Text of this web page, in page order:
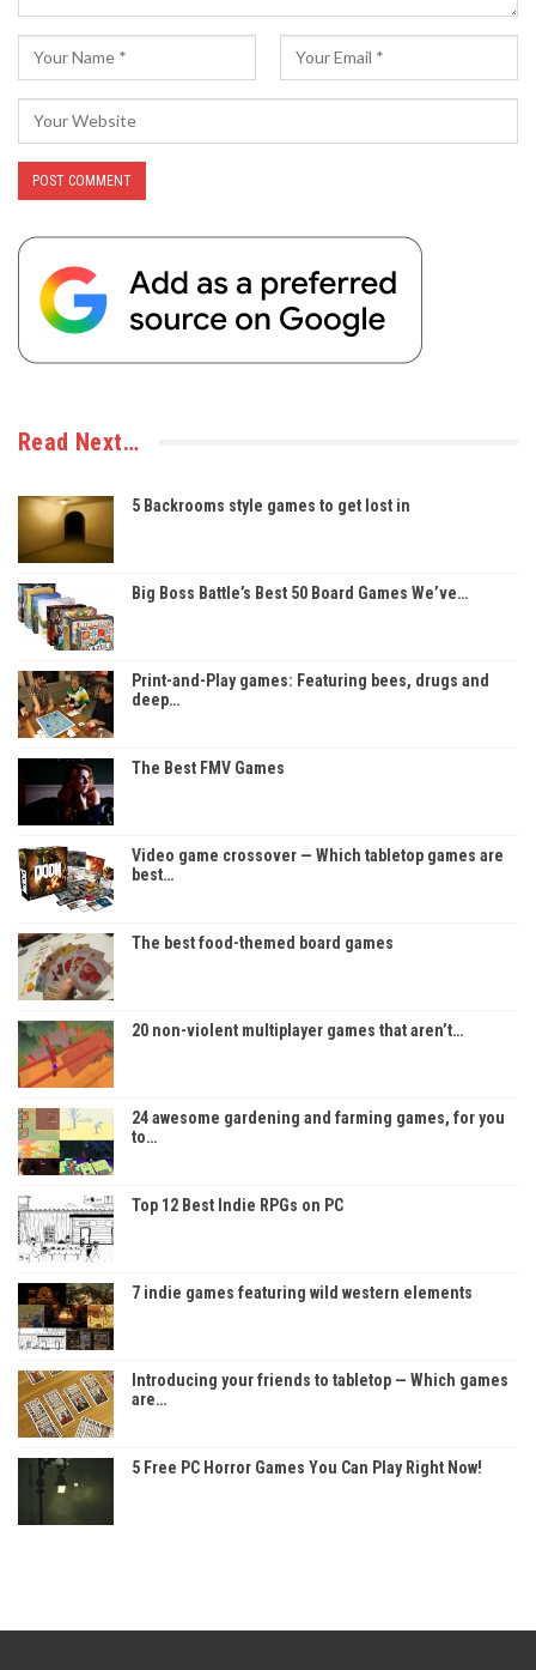
Read Next…
5 Backrooms style games to get lost in
Big Boss Battle’s Best 50 Board Games We’ve…
Print-and-Play games: Featuring bees, drugs and
deep…
The Best FMV Games
Video game crossover — Which tabletop games are
best…
The best food-themed board games
20 non-violent multiplayer games that aren’t…
24 awesome gardening and farming games, for you
to…
Top 12 Best Indie RPGs on PC
7 indie games featuring wild western elements
Introducing your friends to tabletop — Which games
are…
5 Free PC Horror Games You Can Play Right Now!